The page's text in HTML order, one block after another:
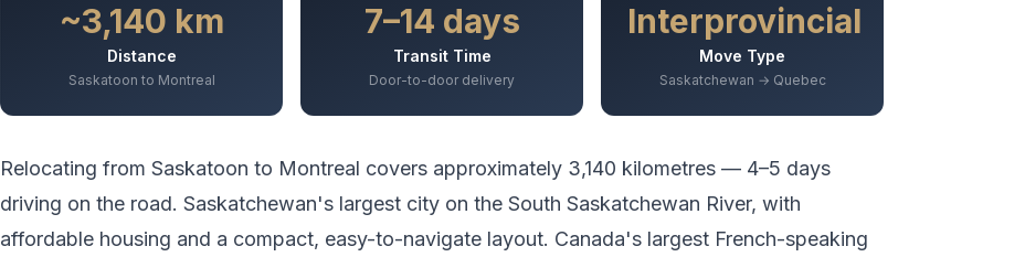
~3,140 km
Distance
Saskatoon to Montreal
7–14 days
Transit Time
Door-to-door delivery
Interprovincial
Move Type
Saskatchewan → Quebec
Relocating from Saskatoon to Montreal covers approximately 3,140 kilometres — 4–5 days
driving on the road. Saskatchewan's largest city on the South Saskatchewan River, with
affordable housing and a compact, easy-to-navigate layout. Canada's largest French-speaking